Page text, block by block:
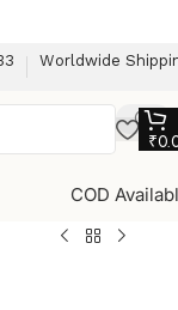
Worldwide
₹
COD